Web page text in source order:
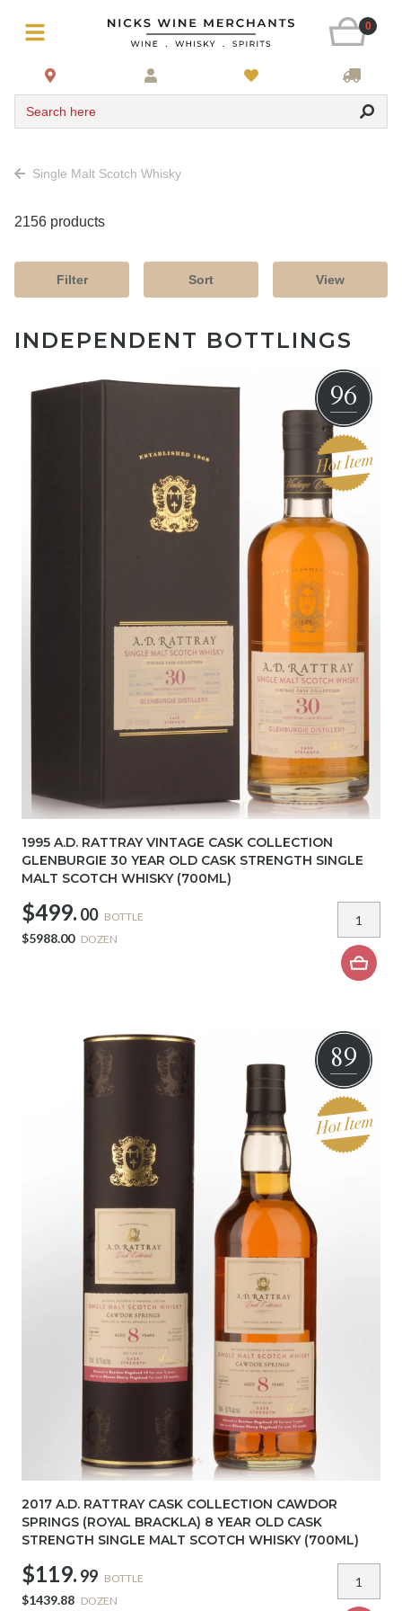
0
Search here
Single Malt Scotch Whisky
2156 products
Filter Sort View
INDEPENDENT BOTTLINGS
96
1995 A.D. RATTRAY VINTAGE CASK COLLECTION
GLENBURGIE 30 YEAR OLD CASK STRENGTH SINGLE
MALT SCOTCH WHISKY (700ML)
$499. 00 BOTTLE
$5988.00 DOZEN
89
2017 A.D. RATTRAY CASK COLLECTION CAWDOR
SPRINGS (ROYAL BRACKLA) 8 YEAR OLD CASK
STRENGTH SINGLE MALT SCOTCH WHISKY (700ML)
$119. 99 BOTTLE
$1439.88 DOZEN